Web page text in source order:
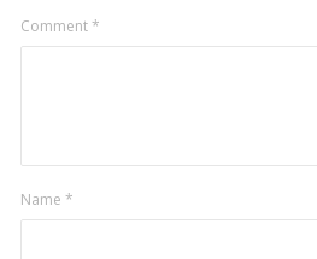
Comment*
Name *